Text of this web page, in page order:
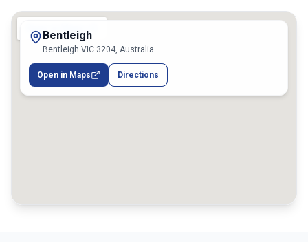
Bentleigh
Bentleigh VIC 3204, Australia
Open in Maps Directions